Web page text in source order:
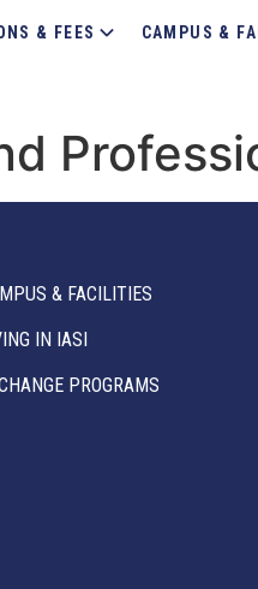
& FEES CAMPUS &
& FACILITIES
IN IASI
PROGRAMS